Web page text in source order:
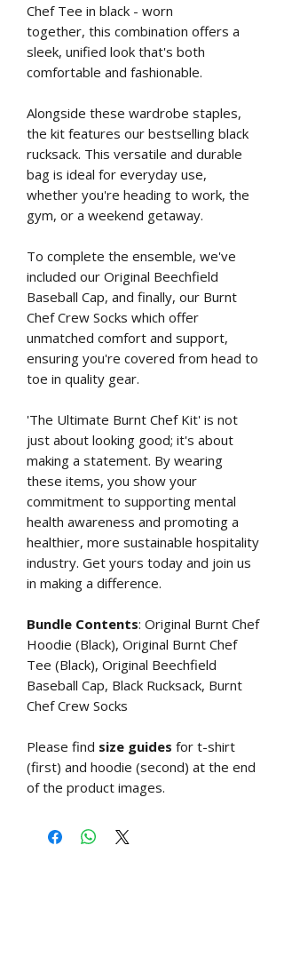
Chef Tee in black - worn
together, this combination offers a
sleek, unified look that's both
comfortable and fashionable.
Alongside these wardrobe staples,
the kit features our bestselling black
rucksack. This versatile and durable
bag is ideal for everyday use,
whether you're heading to work, the
gym, or a weekend getaway.
To complete the ensemble, we've
included our Original Beechfield
Baseball Cap, and finally, our Burnt
Chef Crew Socks which offer
unmatched comfort and support,
ensuring you're covered from head to
toe in quality gear.
'The Ultimate Burnt Chef Kit' is not
just about looking good; it's about
making a statement. By wearing
these items, you show your
commitment to supporting mental
health awareness and promoting a
healthier, more sustainable hospitality
industry. Get yours today and join us
in making a difference.
Bundle Contents: Original Burnt Chef
Hoodie (Black), Original Burnt Chef
Tee (Black), Original Beechfield
Baseball Cap, Black Rucksack, Burnt
Chef Crew Socks
Please find size guides for t-shirt
(first) and hoodie (second) at the end
of the product images.